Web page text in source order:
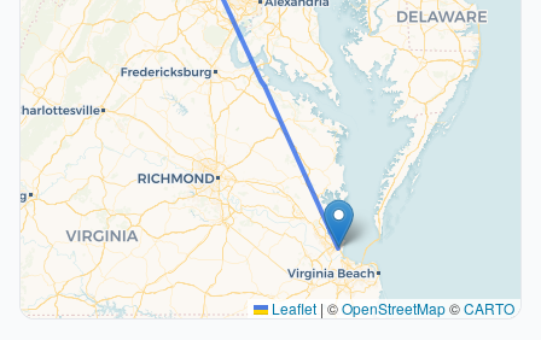
Leaflet | ©OpenStreetMap©CARTO